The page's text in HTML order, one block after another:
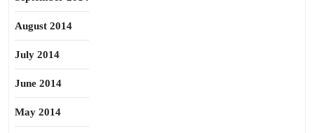
August 2014
July 2014
June 2014
May 2014